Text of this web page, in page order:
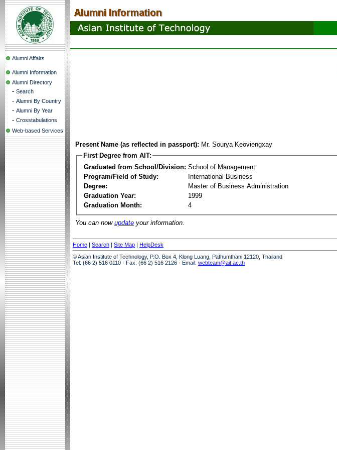
Alumni Affairs
Alumni Information
Alumni Directory
- Search
- Alumni By Country
- Alumni By Year
- Crosstabulations
Web-based Services
Present Name (as reflected in passport): Mr. Sourya Keoviengxay
First Degree from AIT:
Graduated from School/Division: School of Management
Program/Field of Study:
International Business
Degree:
Master of Business Administration
Graduation Year:
1999
Graduation Month:
4
You can now update your information.
Home | Search | Site Map | HelpDesk
© Asian Institute of Technology, P.O. Box 4, Klong Luang, Pathumthani 12120, Thailand
Tel: (66 2) 516 0110 · Fax: (66 2) 516 2126 · Email: webteam@ait.ac.th